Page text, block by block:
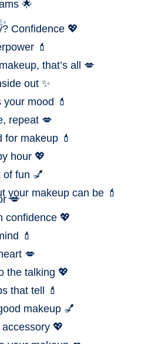
🌟
Confidence 💖
💄
that’s all 💋
out ✨
mood 💄
repeat 💋
makeup 💄
hour 💖
of fun 💅
your makeup can be 💄
💋
confidence 💖
💄
💋
the talking 💖
that tell 💄
makeup 💅
💖